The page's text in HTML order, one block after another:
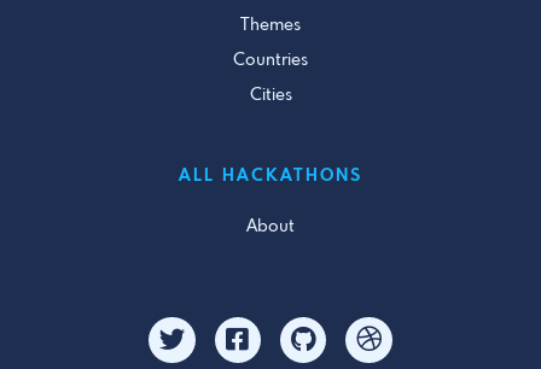
Themes
Countries
Cities
ALL HACKATHONS
About